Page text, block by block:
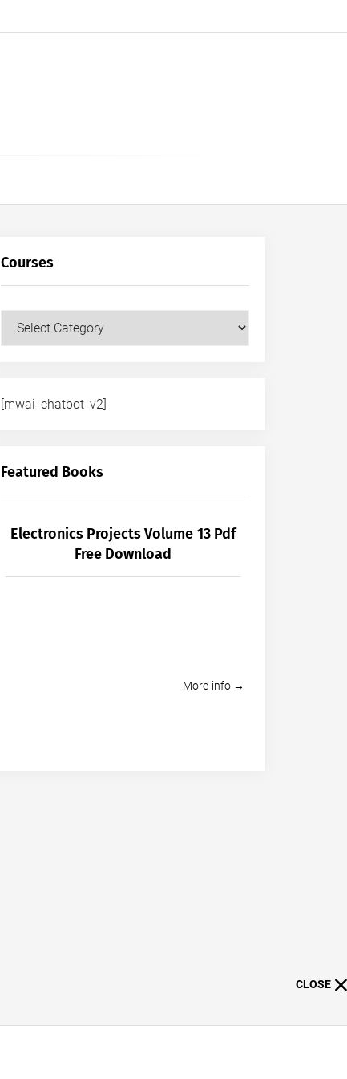
Courses
Courses
[mwai_chatbot_v2]
Featured Books
Electronics Projects Volume 13 Pdf
Free Download
More info →
CLOSE